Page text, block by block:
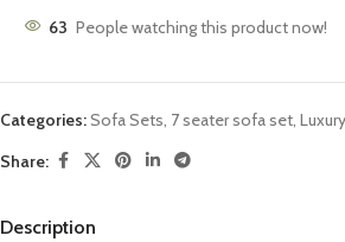
63 People watching this product now!
Categories:Sofa Sets, 7 seater sofa set,
Share:
Description